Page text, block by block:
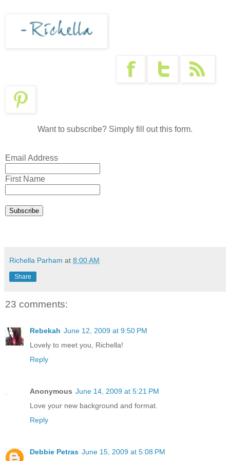
Want to subscribe? Simply fill out this form.
Email Address
First Name
Richella Parham at 8:00 AM
Share
23 comments:
Rebekah June 12, 2009 at 9:50 PM
Lovely to meet you, Richella!
Reply
Anonymous June 14, 2009 at 5:21 PM
Love your new background and format.
Reply
Debbie Petras June 15, 2009 at 5:08 PM